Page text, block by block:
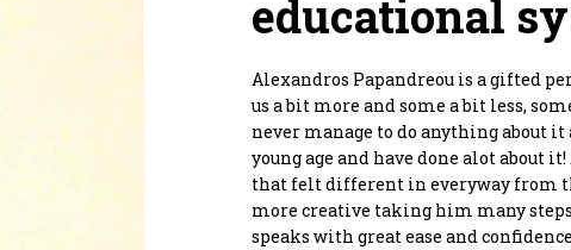
As for our supporters
positive domino effect!
By supporting them you are
Thank you.
educational
Alexandros Papandreou is a gifted
us a bit more and some a bit less,
never manage to do anything about
young age and have done alot about
that felt different in everyway from
more creative taking him many
speaks with great ease and